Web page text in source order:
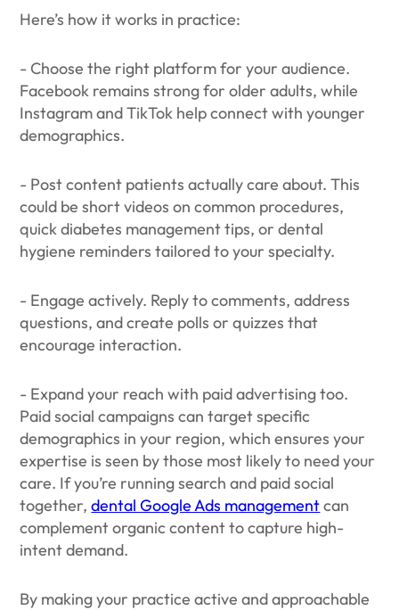
Here’s how it works in practice:
- Choose the right platform for your audience.
Facebook remains strong for older adults, while
Instagram and TikTok help connect with younger
demographics.
- Post content patients actually care about. This
could be short videos on common procedures,
quick diabetes management tips, or dental
hygiene reminders tailored to your specialty.
- Engage actively. Reply to comments, address
questions, and create polls or quizzes that
encourage interaction.
- Expand your reach with paid advertising too.
Paid social campaigns can target specific
demographics in your region, which ensures your
expertise is seen by those most likely to need your
care. If you’re running search and paid social
together,dental Google Ads managementcan
complement organic content to capture high-
intent demand.
By making your practice active and approachable